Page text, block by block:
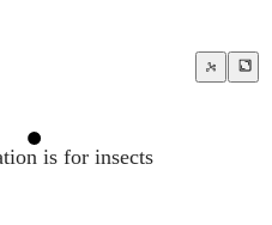
is for insects